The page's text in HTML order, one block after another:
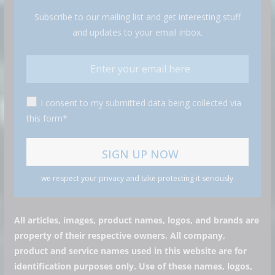
Subscribe to our mailing list and get interesting stuff
and updates to your email inbox.
I consent to my submitted data being collected via
this form*
we respect your privacy and take protecting it seriously
All articles, images, product names, logos, and brands are
property of their respective owners. All company,
product and service names used in this website are for
identification purposes only. Use of these names, logos,